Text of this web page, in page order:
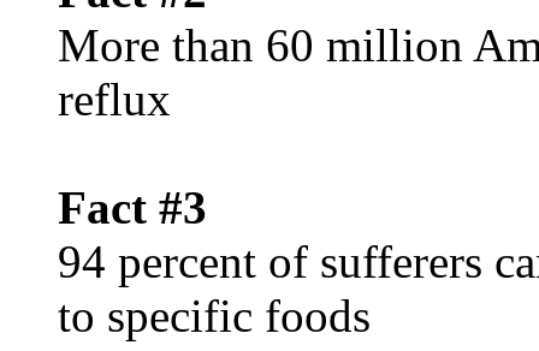
More than 60 million
reflux
Fact #3
94 percent of sufferers
to specific foods